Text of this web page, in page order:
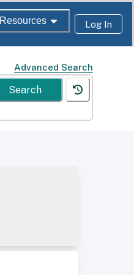
Resources Log In
Advanced Search
Search